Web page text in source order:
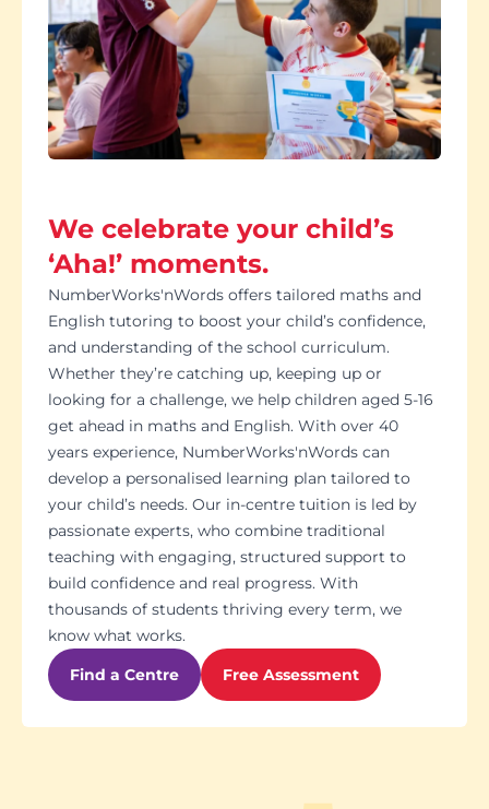
We celebrate your child’s
‘Aha!’ moments.
NumberWorks'nWords offers tailored maths and
English tutoring to boost your child’s confidence,
and understanding of the school curriculum.
Whether they’re catching up, keeping up or
looking for a challenge, we help children aged 5-16
get ahead in maths and English. With over 40
years experience, NumberWorks'nWords can
develop a personalised learning plan tailored to
your child’s needs. Our in-centre tuition is led by
passionate experts, who combine traditional
teaching with engaging, structured support to
build confidence and real progress. With
thousands of students thriving every term, we
know what works.
Find a Centre
Free Assessment